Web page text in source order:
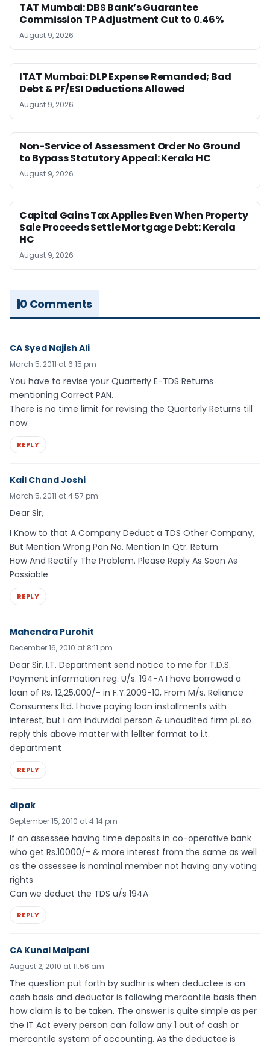
TAT Mumbai: DBS Bank’s Guarantee
Commission TP Adjustment Cut to 0.46%
August 9, 2026
ITAT Mumbai: DLP Expense Remanded; Bad
Debt & PF/ESI Deductions Allowed
August 9, 2026
Non-Service of Assessment Order No Ground
to Bypass Statutory Appeal: Kerala HC
August 9, 2026
Capital Gains Tax Applies Even When Property
Sale Proceeds Settle Mortgage Debt: Kerala
HC
August 9, 2026
0 Comments
CA Syed Najish Ali
March 5, 2011 at 6:15 pm
You have to revise your Quarterly E-TDS Returns
mentioning Correct PAN.
There is no time limit for revising the Quarterly Returns till
now.
REPLY
Kail Chand Joshi
March 5, 2011 at 4:57 pm
Dear Sir,
I Know to that A Company Deduct a TDS Other Company,
But Mention Wrong Pan No. Mention In Qtr. Return
How And Rectify The Problem. Please Reply As Soon As
Possiable
REPLY
Mahendra Purohit
December 16, 2010 at 8:11 pm
Dear Sir, I.T. Department send notice to me for T.D.S.
Payment information reg. U/s. 194-A I have borrowed a
loan of Rs. 12,25,000/- in F.Y.2009-10, From M/s. Reliance
Consumers ltd. I have paying loan installments with
interest, but i am induvidal person & unaudited firm pl. so
reply this above matter with lellter format to i.t.
department
REPLY
dipak
September 15, 2010 at 4:14 pm
If an assessee having time deposits in co-operative bank
who get Rs.10000/- & more interest from the same as well
as the assessee is nominal member not having any voting
rights
Can we deduct the TDS u/s 194A
REPLY
CA Kunal Malpani
August 2, 2010 at 11:56 am
The question put forth by sudhir is when deductee is on
cash basis and deductor is following mercantile basis then
how claim is to be taken. The answer is quite simple as per
the IT Act every person can follow any 1 out of cash or
mercantile system of accounting. As the deductee is